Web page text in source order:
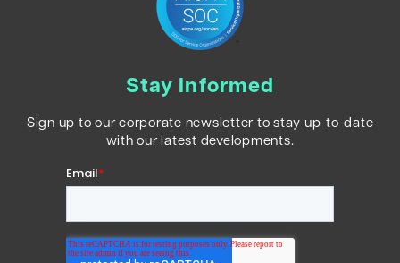
Stay Informed
Sign up to our corporate newsletter to stay up-to-date
with our latest developments.